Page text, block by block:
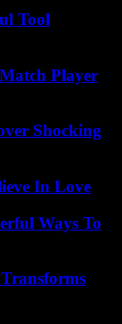
Tool
Player
Shocking
In Love
Ways To